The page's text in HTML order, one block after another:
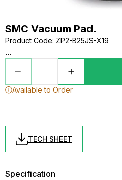
SMC Vacuum Pad.
Product Code: ZP2-B25JS-X19
...
Available to Order
TECH SHEET
Specification